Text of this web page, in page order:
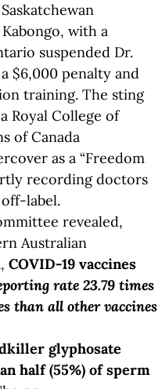
with a
suspended Dr.
$6,000 penalty and
training. The sting
Royal College of
of Canada
as a “Freedom
recording doctors
label.
revealed,
Australian
COVID-19 vaccines
rate 23.79 times
than all other vaccines
glyphosate
half (55%) of sperm